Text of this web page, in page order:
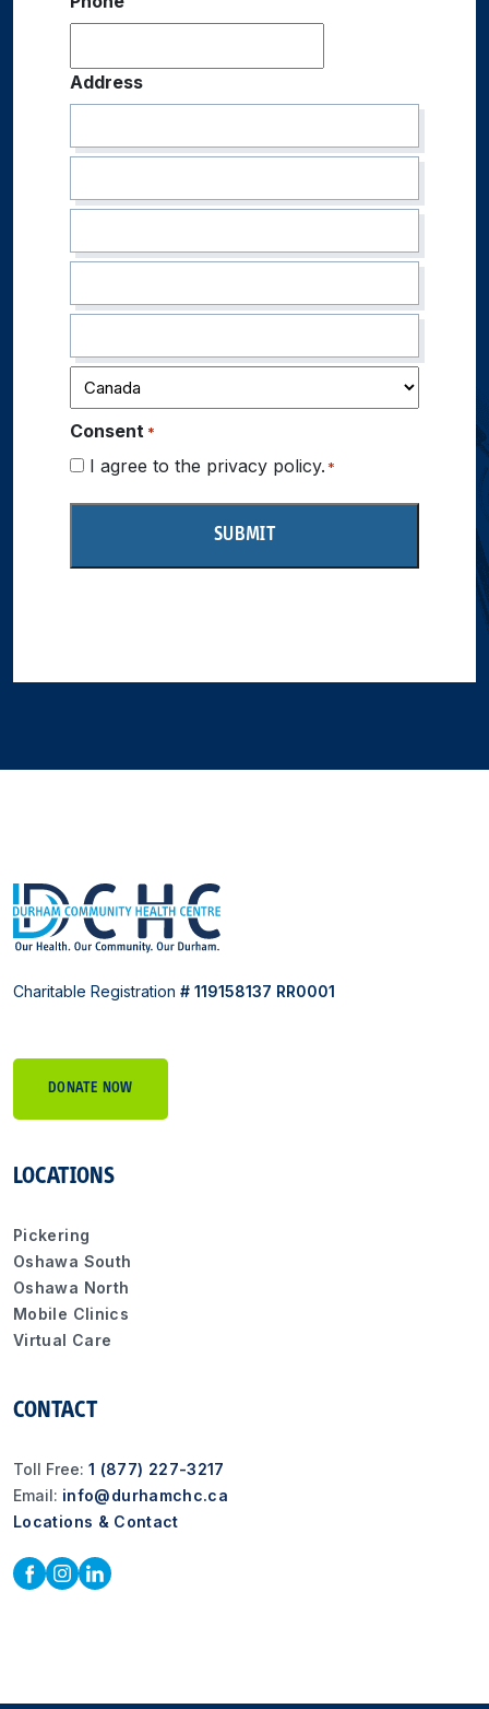
Address
Consent *
I agree to the privacy policy. *
Charitable Registration # 119158137 RR0001
DONATE NOW
LOCATIONS
Pickering
Oshawa South
Oshawa North
Mobile Clinics
Virtual Care
CONTACT
Toll Free: 1 (877) 227-3217
Email: info@durhamchc.ca
Locations & Contact